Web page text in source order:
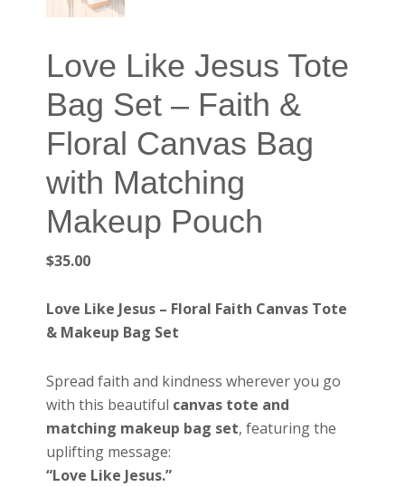
Love Like Jesus Tote
Bag Set – Faith &
Floral Canvas Bag
with Matching
Makeup Pouch
$35.00
Love Like Jesus – Floral Faith Canvas Tote
& Makeup Bag Set
Spread faith and kindness wherever you go
with this beautiful canvas tote and
matching makeup bag set, featuring the
uplifting message:
“Love Like Jesus.”